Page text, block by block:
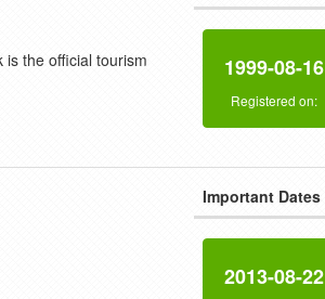
is the official tourism
1999-08-16
Registered on:
Important Dates
2013-08-22